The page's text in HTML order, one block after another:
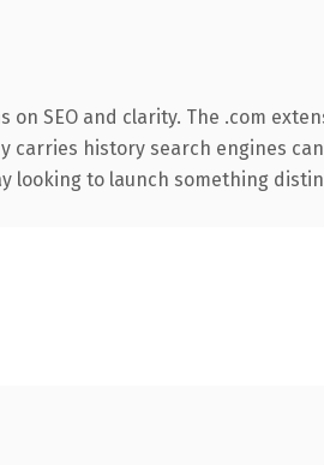
SEO and clarity. The .com
carries history search engines
looking to launch something